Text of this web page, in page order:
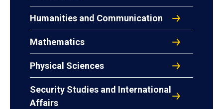
Humanities and Communication
Mathematics
Physical Sciences
Security Studies and International
Affairs